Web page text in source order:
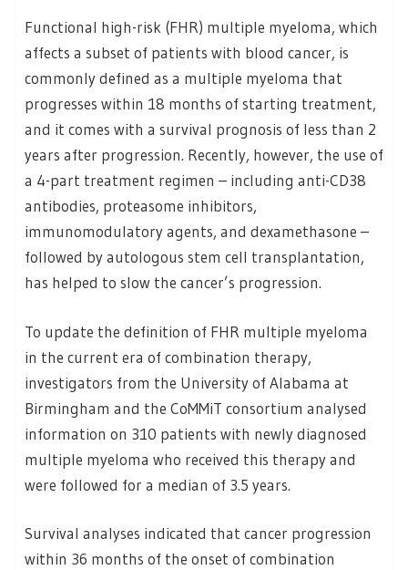
Functional high-risk (FHR) multiple myeloma, which
affects a subset of patients with blood cancer, is
commonly defined as a multiple myeloma that
progresses within 18 months of starting treatment,
and it comes with a survival prognosis of less than 2
years after progression. Recently, however, the use of
a 4-part treatment regimen – including anti-CD38
antibodies, proteasome inhibitors,
immunomodulatory agents, and dexamethasone –
followed by autologous stem cell transplantation,
has helped to slow the cancer’s progression.
To update the definition of FHR multiple myeloma
in the current era of combination therapy,
investigators from the University of Alabama at
Birmingham and the CoMMiT consortium analysed
information on 310 patients with newly diagnosed
multiple myeloma who received this therapy and
were followed for a median of 3.5 years.
Survival analyses indicated that cancer progression
within 36 months of the onset of combination